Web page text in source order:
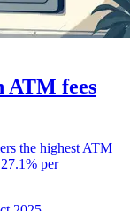
ATM fees
the highest ATM
per